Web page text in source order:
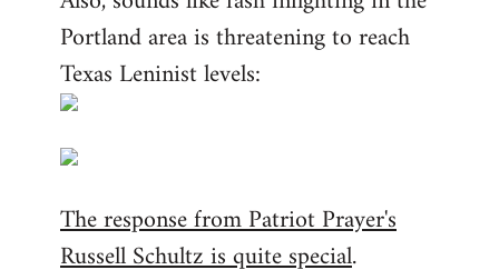
Portland area is threatening to reach
Texas Leninist levels:
The response from Patriot Prayer's
Russell Schultz is quite special.